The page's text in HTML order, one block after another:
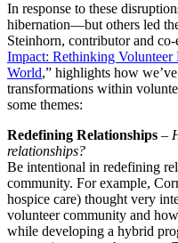
In response to these
hibernation—but others led
Steinhorn, contributor and
Impact: Rethinking
World,” highlights how
transformations within
some themes:
Redefining Relationships –
relationships?
Be intentional in redefining
community. For example,
hospice care) thought very
volunteer community and
while developing a hybrid